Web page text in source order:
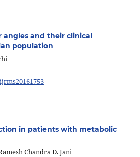
angles and their clinical
population
in patients with metabolic
Chandra D. Jani